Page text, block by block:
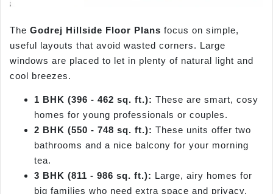
The Godrej Hillside Floor Plans focus on simple,
useful layouts that avoid wasted corners. Large
windows are placed to let in plenty of natural light and
cool breezes.
1 BHK (396 - 462 sq. ft.): These are smart, cosy
homes for young professionals or couples.
2 BHK (550 - 748 sq. ft.): These units offer two
bathrooms and a nice balcony for your morning
tea.
3 BHK (811 - 986 sq. ft.): Large, airy homes for
big families who need extra space and privacy.